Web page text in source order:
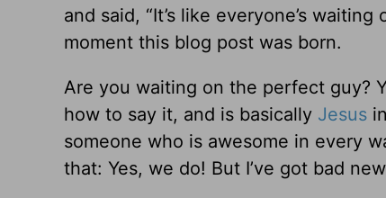
and said, “It’s like everyone’s
moment this blog post was born.
Are you waiting on the perfect guy?
how to say it, and is basically Jesusin
someone who is awesome in every
that: Yes, we do! But I’ve got bad